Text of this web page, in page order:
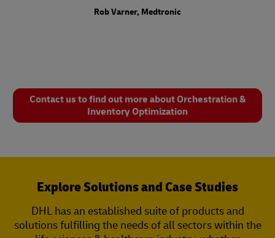
Rob Varner, Medtronic
Contact us to find out more about Orchestration &
Inventory Optimization
Explore Solutions and Case Studies
DHL has an established suite of products and
solutions fulfilling the needs of all sectors within the